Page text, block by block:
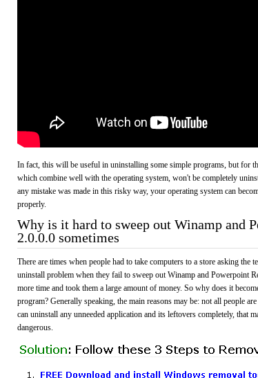
In fact, this will be useful in uninstalling some simple programs, but for
which combine well with the operating system, won't be completely
any mistake was made in this risky way, your operating system can
properly.
Why is it hard to sweep out Winamp and
2.0.0.0 sometimes
There are times when people had to take computers to a store asking the
uninstall problem when they fail to sweep out Winamp and Powerpoint
more time and took them a large amount of money. So why does it
program? Generally speaking, the main reasons may be: not all people
can uninstall any unneeded application and its leftovers completely, that
dangerous.